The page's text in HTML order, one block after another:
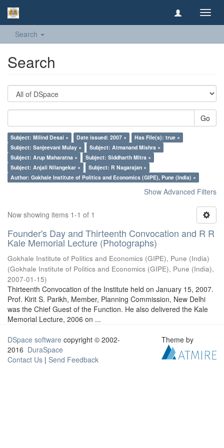
Search
Search
Go
Subject: Milind Desai × Date issued: 2007 ×
Has File(s): true ×
Subject: Sanjeevani Mulay ×
Subject: Atmanand Mishra ×
Subject: Arup Maharatna ×
Subject: Siddharth Mitra ×
Subject: Anjali Nilangekar ×
Subject: R Nagarajan ×
Author: Gokhale Institute of Politics and Economics (GIPE), Pune (India) ×
Show Advanced Filters
Now showing items 1-1 of 1
Founder's Day and Thirteenth Convocation and R R
Kale Memorial Lecture (Photographs)
Gokhale Institute of Politics and Economics (GIPE), Pune (India)
(Gokhale Institute of Politics and Economics (GIPE), Pune (India),
2007-01-15)
Thirteenth Convocation of the Institute held on January 15, 2007.
Prof. Kirit S. Parikh, Member, Planning Commission, New Delhi
was the Chief Guest of the Function. He also delivered the Kale
Memorial Lecture, 2006 on ...
DSpace software copyright © 2002-
2016 DuraSpace
Contact Us | Send Feedback
Theme by